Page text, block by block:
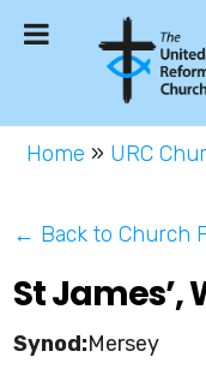
Home » URC
← Back to Church
St James’,
Mersey